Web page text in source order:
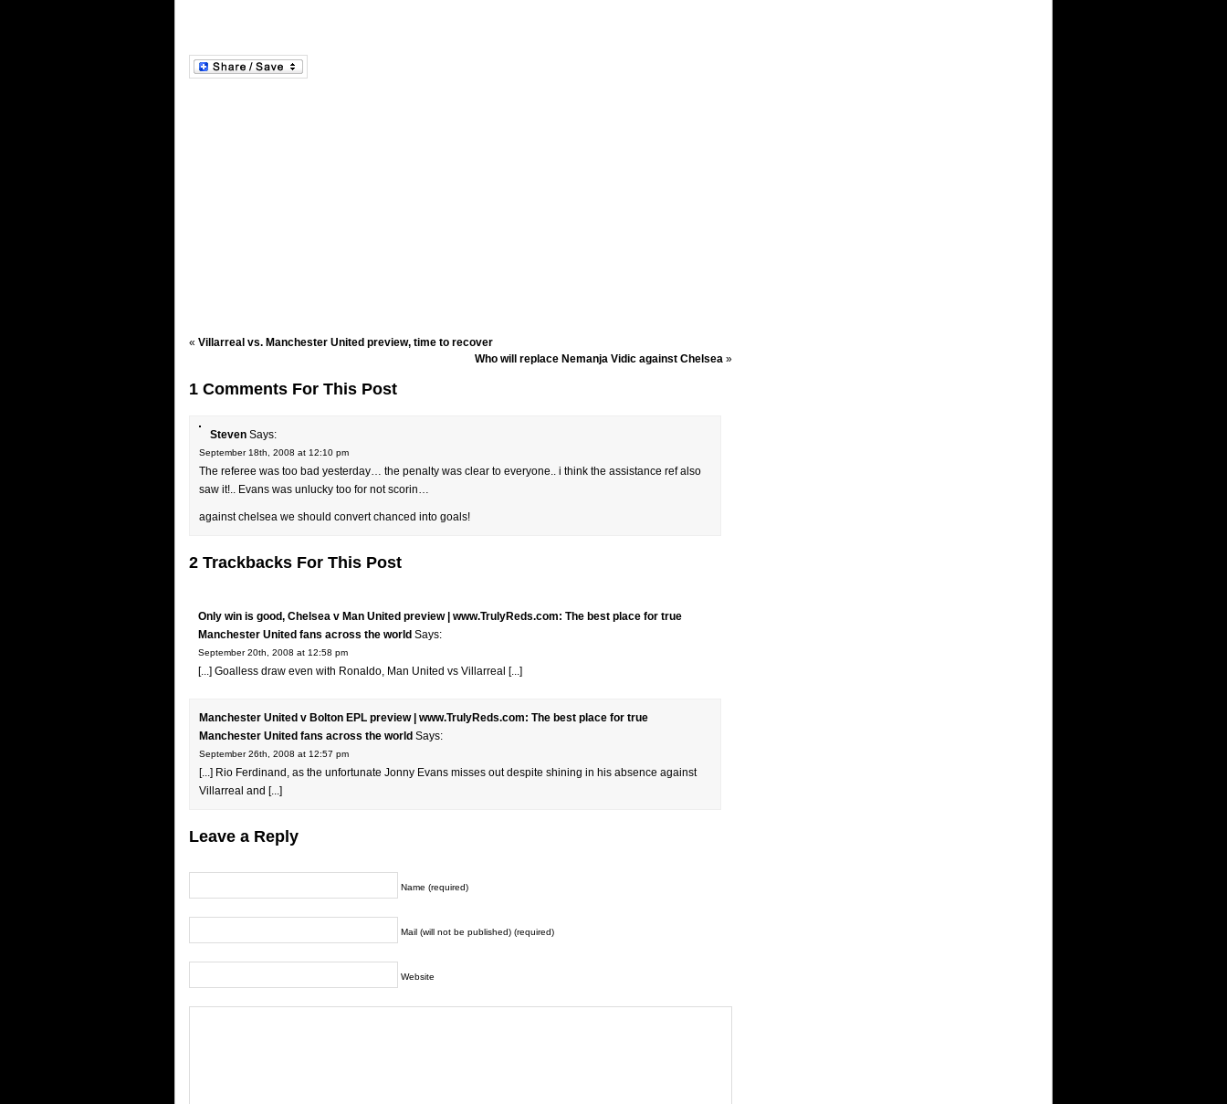
« Villarreal vs. Manchester United preview, time to recover
Who will replace Nemanja Vidic against Chelsea »
1 Comments For This Post
Steven Says:
September 18th, 2008 at 12:10 pm
The referee was too bad yesterday… the penalty was clear to everyone.. i think the assistance ref also
saw it!.. Evans was unlucky too for not scorin…
against chelsea we should convert chanced into goals!
2 Trackbacks For This Post
Only win is good, Chelsea v Man United preview | www.TrulyReds.com: The best place for true
Manchester United fans across the world Says:
September 20th, 2008 at 12:58 pm
[...] Goalless draw even with Ronaldo, Man United vs Villarreal [...]
Manchester United v Bolton EPL preview | www.TrulyReds.com: The best place for true
Manchester United fans across the world Says:
September 26th, 2008 at 12:57 pm
[...] Rio Ferdinand, as the unfortunate Jonny Evans misses out despite shining in his absence against
Villarreal and [...]
Leave a Reply
Name (required)
Mail (will not be published) (required)
Website